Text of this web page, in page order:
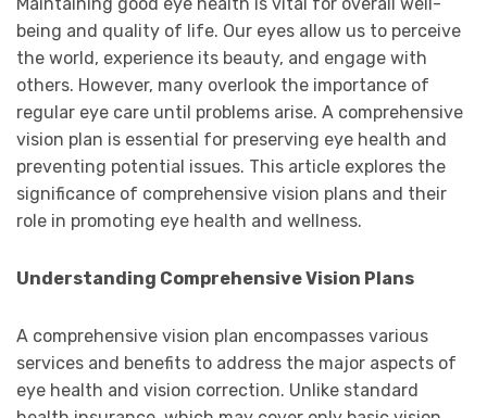
being and quality of life. Our eyes allow us to perceive
the world, experience its beauty, and engage with
others. However, many overlook the importance of
regular eye care until problems arise. A comprehensive
vision plan is essential for preserving eye health and
preventing potential issues. This article explores the
significance of comprehensive vision plans and their
role in promoting eye health and wellness.
Understanding Comprehensive Vision Plans
A comprehensive vision plan encompasses various
services and benefits to address the major aspects of
eye health and vision correction. Unlike standard